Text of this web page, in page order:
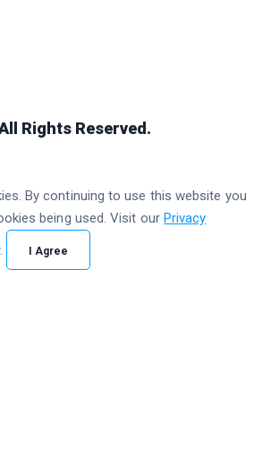
Rights Reserved.
By continuing to use this website you
being used. Visit our Privacy
. I Agree